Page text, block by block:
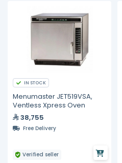
IN STOCK
Menumaster JET519VSA,
Ventless Xpress Oven
38,755
Free Delivery
Verified seller